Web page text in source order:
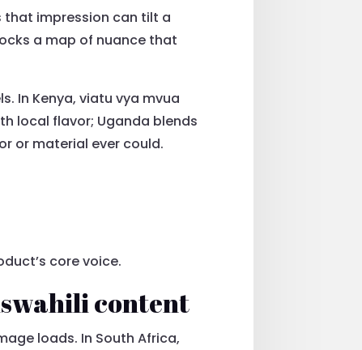
that impression can tilt a
a map of nuance that
In Kenya, viatu vya mvua
local flavor; Uganda blends
or material ever could.
core voice.
content
loads. In South Africa,